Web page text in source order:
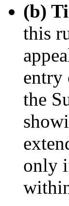
(b)
this
entry
the
only